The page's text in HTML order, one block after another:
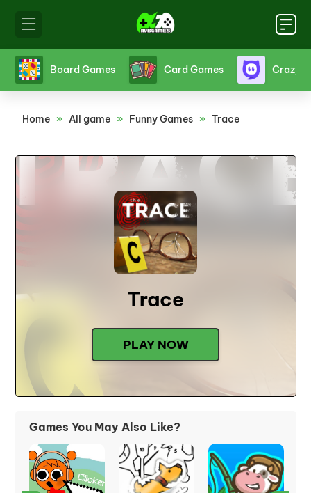
Board Games Card Games Crazy
Home » All game » Funny Games » Trace
Trace
PLAY NOW
Games You May Also Like?